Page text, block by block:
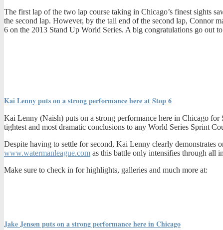
The first lap of the two lap course taking in Chicago’s finest sights
the second lap. However, by the tail end of the second lap, Connor
6 on the 2013 Stand Up World Series. A big congratulations go out
Kai Lenny puts on a strong performance here at Stop 6
Kai Lenny (Naish) puts on a strong performance here in Chicago
tightest and most dramatic conclusions to any World Series Sprint
Despite having to settle for second, Kai Lenny clearly demonstrates
www.watermanleague.com as this battle only intensifies through all
Make sure to check in for highlights, galleries and much more at:
Jake Jensen puts on a strong performance here in Chicago